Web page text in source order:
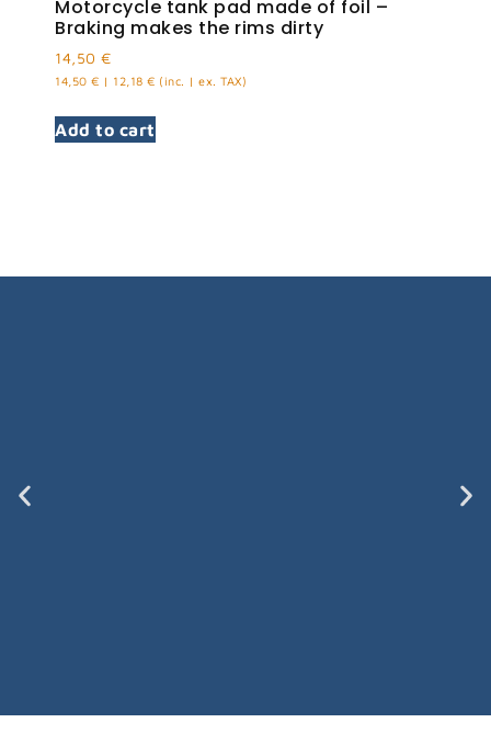
Motorcycle tank pad made of foil –
Braking makes the rims dirty
14,50 €
14,50 € | 12,18 € (inc. | ex. TAX)
Add to cart